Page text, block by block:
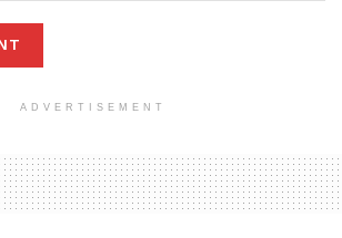
ADVERTISEMENT